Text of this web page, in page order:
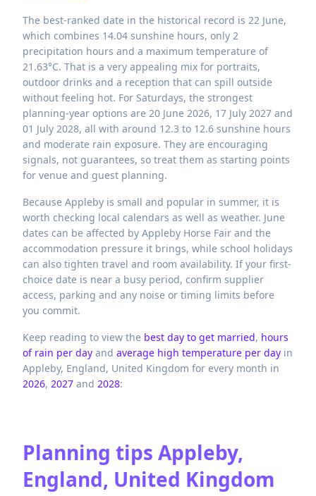
The best-ranked date in the historical record is 22 June,
which combines 14.04 sunshine hours, only 2
precipitation hours and a maximum temperature of
21.63°C. That is a very appealing mix for portraits,
outdoor drinks and a reception that can spill outside
without feeling hot. For Saturdays, the strongest
planning-year options are 20 June 2026, 17 July 2027 and
01 July 2028, all with around 12.3 to 12.6 sunshine hours
and moderate rain exposure. They are encouraging
signals, not guarantees, so treat them as starting points
for venue and guest planning.
Because Appleby is small and popular in summer, it is
worth checking local calendars as well as weather. June
dates can be affected by Appleby Horse Fair and the
accommodation pressure it brings, while school holidays
can also tighten travel and room availability. If your first-
choice date is near a busy period, confirm supplier
access, parking and any noise or timing limits before
you commit.
Keep reading to view the best day to get married, hours
of rain per day and average high temperature per day in
Appleby, England, United Kingdom for every month in
2026, 2027 and 2028:
Planning tips Appleby,
England, United Kingdom